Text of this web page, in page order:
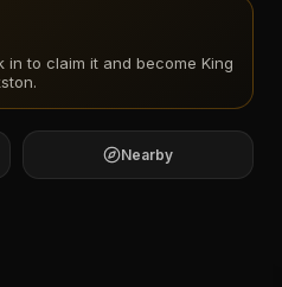
in to claim it and become King
.
Nearby